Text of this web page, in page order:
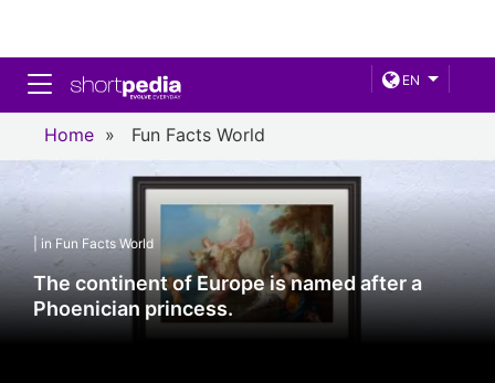
EN
Toggle navigation
Home » Fun Facts World
| in Fun Facts World
The continent of Europe is named after a
Phoenician princess.